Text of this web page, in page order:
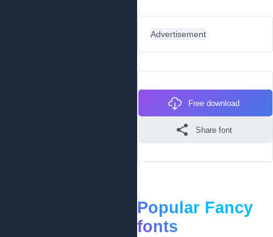
Advertisement
Free download
Share font
Popular Fancy
fonts